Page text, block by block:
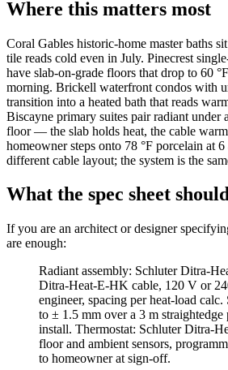
Where this matters most
Coral Gables historic-home master baths
tile reads cold even in July. Pinecrest
have slab-on-grade floors that drop to 60
morning. Brickell waterfront condos with
transition into a heated bath that reads
Biscayne primary suites pair radiant under
floor — the slab holds heat, the cable
homeowner steps onto 78 °F porcelain at
different cable layout; the system is the
What the spec sheet
If you are an architect or designer
are enough:
Radiant assembly: Schluter Ditra-
Ditra-Heat-E-HK cable, 120 V or
engineer, spacing per heat-load calc.
to ± 1.5 mm over a 3 m straightedge
install. Thermostat: Schluter Ditra-
floor and ambient sensors,
to homeowner at sign-off.